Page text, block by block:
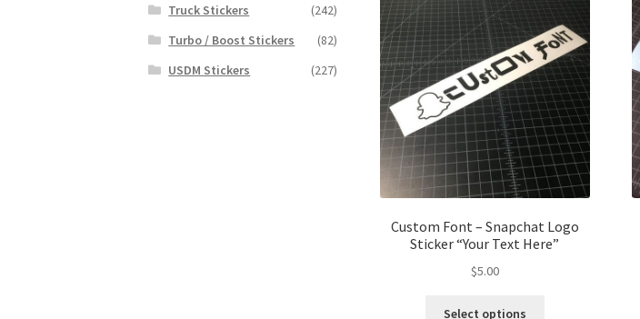
Custom Font – Snapchat Logo
Sticker “Your Text Here”
$5.00
Select options
Truck Stickers
(242)
Turbo / Boost Stickers
(82)
USDM Stickers
(227)